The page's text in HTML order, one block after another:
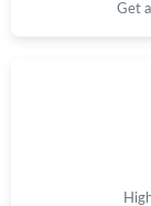
Just Sold: Ursula
Get